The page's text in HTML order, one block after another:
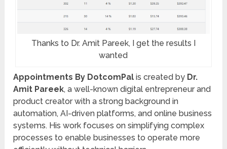
Thanks to Dr. Amit Pareek, I get the results I
wanted
Appointments By DotcomPal is created by Dr.
Amit Pareek, a well-known digital entrepreneur and
product creator with a strong background in
automation, AI-driven platforms, and online business
systems. His work focuses on simplifying complex
processes to enable businesses to operate more